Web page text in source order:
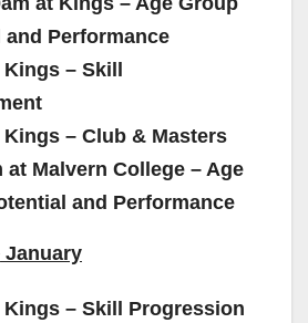
and Performance
Kings – Skill
Kings – Club & Masters
at Malvern College – Age
and Performance
January
Kings – Skill Progression